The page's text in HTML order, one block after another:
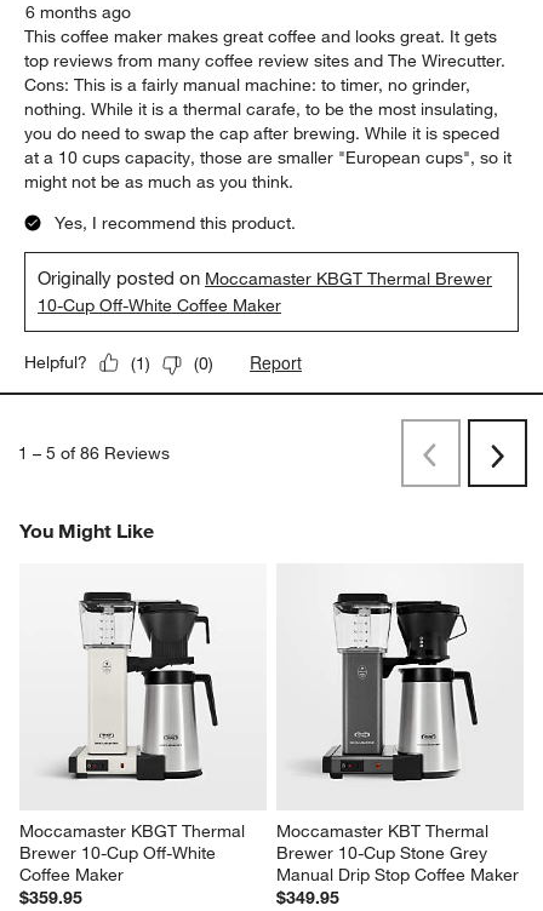
6 months ago
This coffee maker makes great coffee and looks great. It gets
top reviews from many coffee review sites and The Wirecutter.
Cons: This is a fairly manual machine: to timer, no grinder,
nothing. While it is a thermal carafe, to be the most insulating,
you do need to swap the cap after brewing. While it is speced
at a 10 cups capacity, those are smaller "European cups", so it
might not be as much as you think.
Yes, I recommend this product.
Originally posted on Moccamaster KBGT Thermal Brewer
10-Cup Off-White Coffee Maker
Helpful? (1) (0) Report
1 – 5 of 86 Reviews
PreviousNext
You Might Like
Moccamaster KBGT Thermal
Brewer 10-Cup Off-White
Coffee Maker
$359.95
Moccamaster KBT Thermal
Brewer 10-Cup Stone Grey
Manual Drip Stop Coffee Maker
$349.95